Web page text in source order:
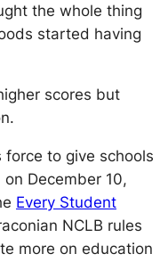
the whole thing
started having
scores but
to give schools
December 10,
Every Student
NCLB rules
more on education